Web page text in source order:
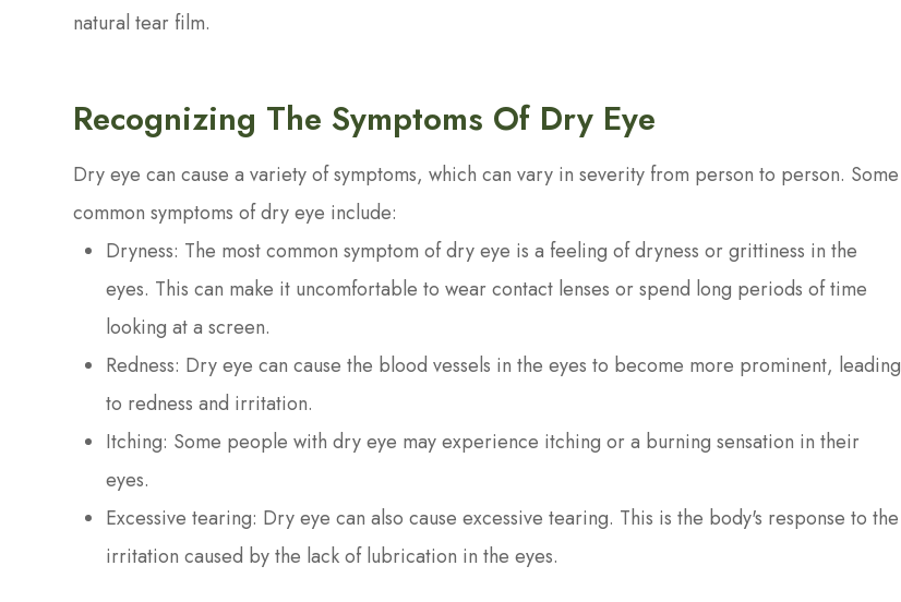
natural tear film.
Recognizing The Symptoms Of Dry Eye
Dry eye can cause a variety of symptoms, which can vary in severity from person to person. Some
common symptoms of dry eye include:
Dryness: The most common symptom of dry eye is a feeling of dryness or grittiness in the
eyes. This can make it uncomfortable to wear contact lenses or spend long periods of time
looking at a screen.
Redness: Dry eye can cause the blood vessels in the eyes to become more prominent, leading
to redness and irritation.
Itching: Some people with dry eye may experience itching or a burning sensation in their
eyes.
Excessive tearing: Dry eye can also cause excessive tearing. This is the body's response to the
irritation caused by the lack of lubrication in the eyes.